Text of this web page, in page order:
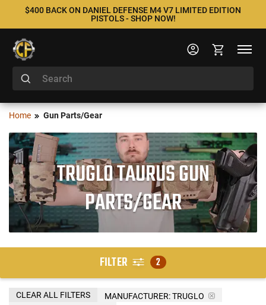
$400 BACK ON DANIEL DEFENSE M4 V7 LIMITED EDITION
PISTOLS - SHOP NOW!
Home Gun Parts/Gear
TRUGLO TAURUS GUN
PARTS/GEAR
FILTER 2
MANUFACTURER:TRUGLO
CLEAR ALL FILTERS